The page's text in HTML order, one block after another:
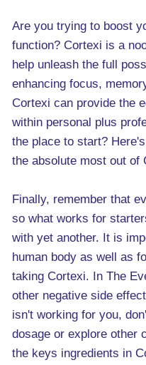
Are you trying to boost
function? Cortexi is a
help unleash the full
enhancing focus,
Cortexi can provide the
within personal plus
the place to start?
the absolute most out of
Finally, remember that
so what works for
with yet another. It is
human body as well as
taking Cortexi. In The
other negative side
isn't working for you,
dosage or explore other
the keys ingredients in